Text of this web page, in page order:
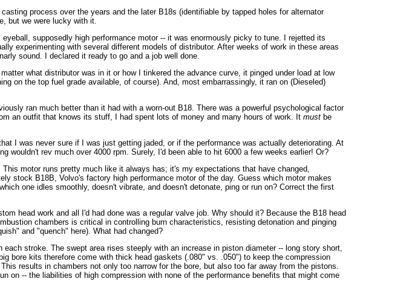
process over the years and the later B18s (identifiable by tapped holes for alternator
but we were lucky with it.
supposedly high performance motor -- it was enormously picky to tune. I rejetted its
experimenting with several different models of distributor. After weeks of work in these areas
sound. I declared it ready to go and a job well done.
what distributor was in it or how I tinkered the advance curve, it pinged under load at low
on the top fuel grade available, of course). And, most embarrassingly, it ran on (Dieseled)
ran much better than it had with a worn-out B18. There was a powerful psychological factor
an outfit that knows its stuff, I had spent lots of money and many hours of work. It mustbe
I was never sure if I was just getting jaded, or if the performance was actually deteriorating. At
rev much over 4000 rpm. Surely, I'd been able to hit 6000 a few weeks earlier! Or?
motor runs pretty much like it always has; it's my expectations that have changed,
stock B18B, Volvo's factory high performance motor of the day. Guess which motor makes
one idles smoothly, doesn't vibrate, and doesn't detonate, ping or run on? Correct the first
head work and all I'd had done was a regular valve job. Why should it? Because the B18 head
chambers is critical in controlling burn characteristics, resisting detonation and pinging
and "quench" here). What had changed?
stroke. The swept area rises steeply with an increase in piston diameter -- long story short,
bore kits therefore come with thick head gaskets (.080" vs. .050") to keep the compression
results in chambers not only too narrow for the bore, but also too far away from the pistons.
on -- the liabilities of high compression with none of the performance benefits that might come